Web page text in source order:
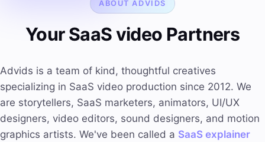
ABOUT ADVIDS
Your SaaS video Partners
Advids is a team of kind, thoughtful creatives
specializing in SaaS video production since 2012. We
are storytellers, SaaS marketers, animators, UI/UX
designers, video editors, sound designers, and motion
graphics artists. We've been called a SaaS explainer